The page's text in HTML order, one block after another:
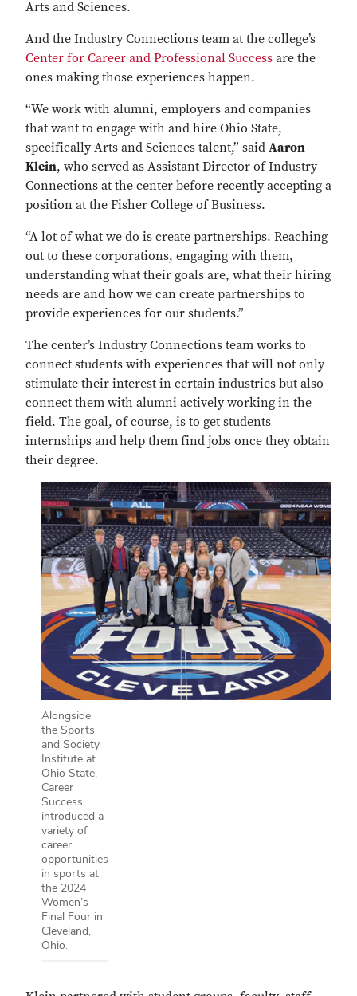
Arts and Sciences.
And the Industry Connections team at the college’s
Center for Career and Professional Success are the
ones making those experiences happen.
“We work with alumni, employers and companies
that want to engage with and hire Ohio State,
specifically Arts and Sciences talent,” said Aaron
Klein, who served as Assistant Director of Industry
Connections at the center before recently accepting a
position at the Fisher College of Business.
“A lot of what we do is create partnerships. Reaching
out to these corporations, engaging with them,
understanding what their goals are, what their hiring
needs are and how we can create partnerships to
provide experiences for our students.”
The center’s Industry Connections team works to
connect students with experiences that will not only
stimulate their interest in certain industries but also
connect them with alumni actively working in the
field. The goal, of course, is to get students
internships and help them find jobs once they obtain
their degree.
Alongside
the Sports
and Society
Institute at
Ohio State,
Career
Success
introduced a
variety of
career
opportunities
in sports at
the 2024
Women’s
Final Four in
Cleveland,
Ohio.